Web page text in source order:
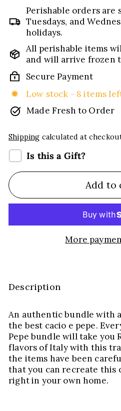
Perishable orders are
Tuesdays, and
holidays.
All perishable items
and will arrive frozen
Secure Payment
Low stock - 8 items
Made Fresh to Order
Shipping calculated at
Is this a Gift?
Add to
More
Description
An authentic bundle with
the best cacio e pepe.
Pepe bundle will take you
flavors of Italy with this
the items have been
that you can recreate this
right in your own home.